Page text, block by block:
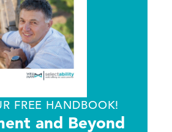
FREE HANDBOOK!
and Beyond